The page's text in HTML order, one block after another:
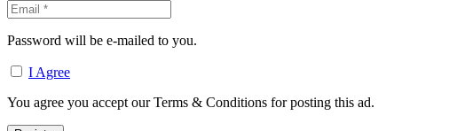
Password will be e-mailed to you.
I Agree
You agree you accept our Terms & Conditions for posting this ad.